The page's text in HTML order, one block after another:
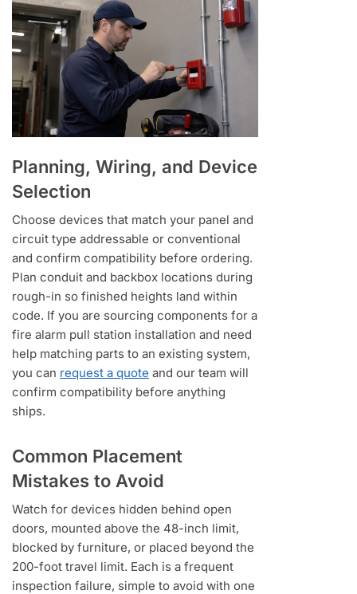
Planning, Wiring, and Device
Selection
Choose devices that match your panel and
circuit type addressable or conventional
and confirm compatibility before ordering.
Plan conduit and backbox locations during
rough-in so finished heights land within
code. If you are sourcing components for a
fire alarm pull station installation and need
help matching parts to an existing system,
you can request a quote and our team will
confirm compatibility before anything
ships.
Common Placement
Mistakes to Avoid
Watch for devices hidden behind open
doors, mounted above the 48-inch limit,
blocked by furniture, or placed beyond the
200-foot travel limit. Each is a frequent
inspection failure, simple to avoid with one